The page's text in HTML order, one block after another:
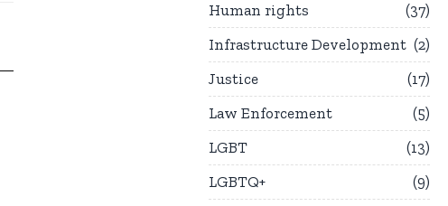
Human rights
37
Infrastructure Development
2
Justice
17
Law Enforcement
5
LGBT
13
LGBTQ+
9